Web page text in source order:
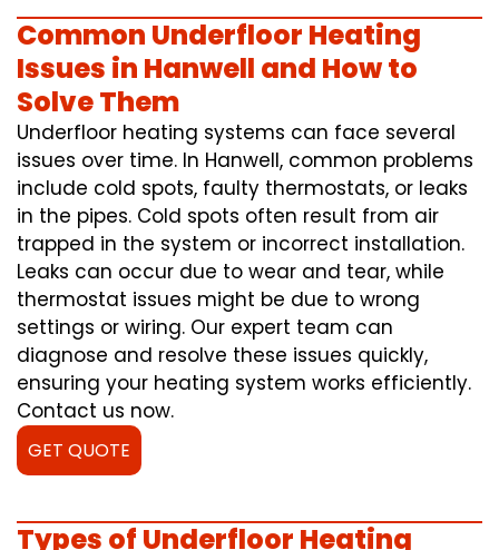
Common Underfloor Heating
Issues in Hanwell and How to
Solve Them
Underfloor heating systems can face several
issues over time. In Hanwell, common problems
include cold spots, faulty thermostats, or leaks
in the pipes. Cold spots often result from air
trapped in the system or incorrect installation.
Leaks can occur due to wear and tear, while
thermostat issues might be due to wrong
settings or wiring. Our expert team can
diagnose and resolve these issues quickly,
ensuring your heating system works efficiently.
Contact us now.
GET QUOTE
Types of Underfloor Heating